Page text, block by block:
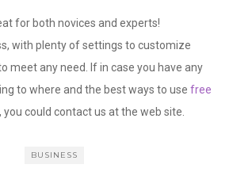
for both novices and experts!
with plenty of settings to customize
meet any need. If in case you have any
to where and the best ways to use free
, you could contact us at the web site.
BUSINESS